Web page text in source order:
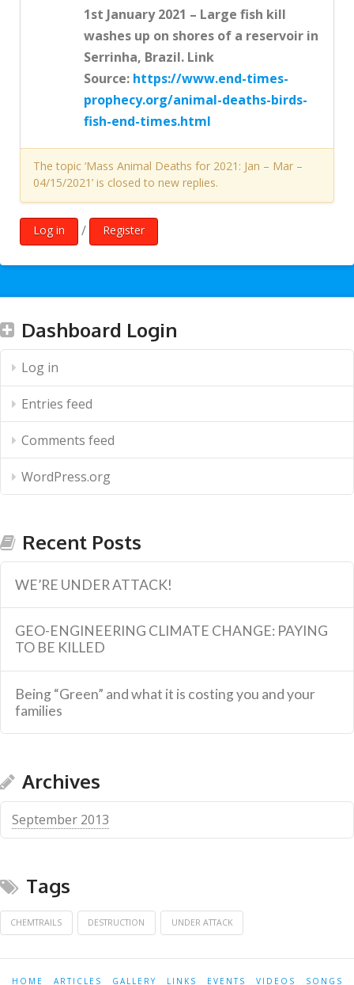
1st January 2021 – Large fish kill
washes up on shores of a reservoir in
Serrinha, Brazil. Link
Source: https://www.end-times-
prophecy.org/animal-deaths-birds-
fish-end-times.html
The topic ‘Mass Animal Deaths for 2021: Jan – Mar –
04/15/2021’ is closed to new replies.
Log in / Register
Dashboard Login
Log in
Entries feed
Comments feed
WordPress.org
Recent Posts
WE’RE UNDER ATTACK!
GEO-ENGINEERING CLIMATE CHANGE: PAYING
TO BE KILLED
Being “Green” and what it is costing you and your
families
Archives
September 2013
Tags
CHEMTRAILS DESTRUCTION UNDER ATTACK
HOME ARTICLES GALLERY LINKS EVENTS VIDEOS SONGS